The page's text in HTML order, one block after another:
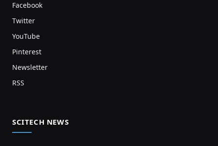
Facebook
Twitter
YouTube
Pinterest
Newsletter
RSS
SCITECH NEWS